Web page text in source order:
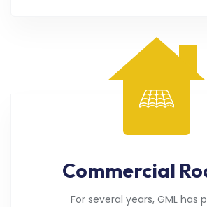
Commercial
For several years, GML has